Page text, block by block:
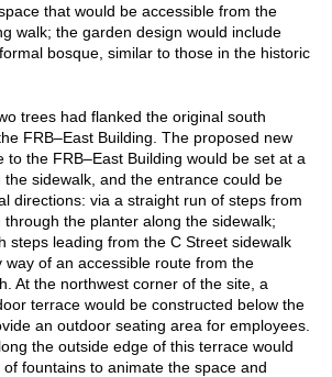
that would be accessible from the
walk; the garden design would include
bosque, similar to those in the historic
trees had flanked the original south
FRB–East Building. The proposed new
to the FRB–East Building would be set at a
the sidewalk, and the entrance could be
directions: via a straight run of steps from
through the planter along the sidewalk;
steps leading from the C Street sidewalk
way of an accessible route from the
At the northwest corner of the site, a
terrace would be constructed below the
an outdoor seating area for employees.
the outside edge of this terrace would
fountains to animate the space and